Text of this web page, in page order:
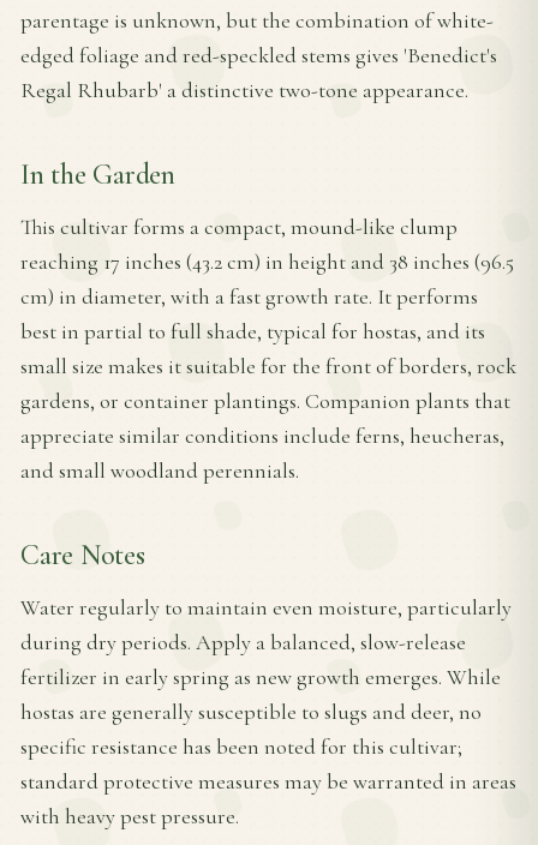
parentage is unknown, but the combination of white-
edged foliage and red-speckled stems gives 'Benedict's
Regal Rhubarb' a distinctive two-tone appearance.
In the Garden
This cultivar forms a compact, mound-like clump
reaching 17 inches (43.2 cm) in height and 38 inches (96.5
cm) in diameter, with a fast growth rate. It performs
best in partial to full shade, typical for hostas, and its
small size makes it suitable for the front of borders, rock
gardens, or container plantings. Companion plants that
appreciate similar conditions include ferns, heucheras,
and small woodland perennials.
Care Notes
Water regularly to maintain even moisture, particularly
during dry periods. Apply a balanced, slow-release
fertilizer in early spring as new growth emerges. While
hostas are generally susceptible to slugs and deer, no
specific resistance has been noted for this cultivar;
standard protective measures may be warranted in areas
with heavy pest pressure.